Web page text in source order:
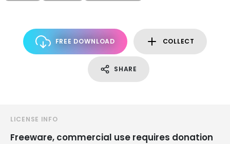
FREE DOWNLOAD COLLECT
SHARE
LICENSE INFO
Freeware, commercial use requires donation